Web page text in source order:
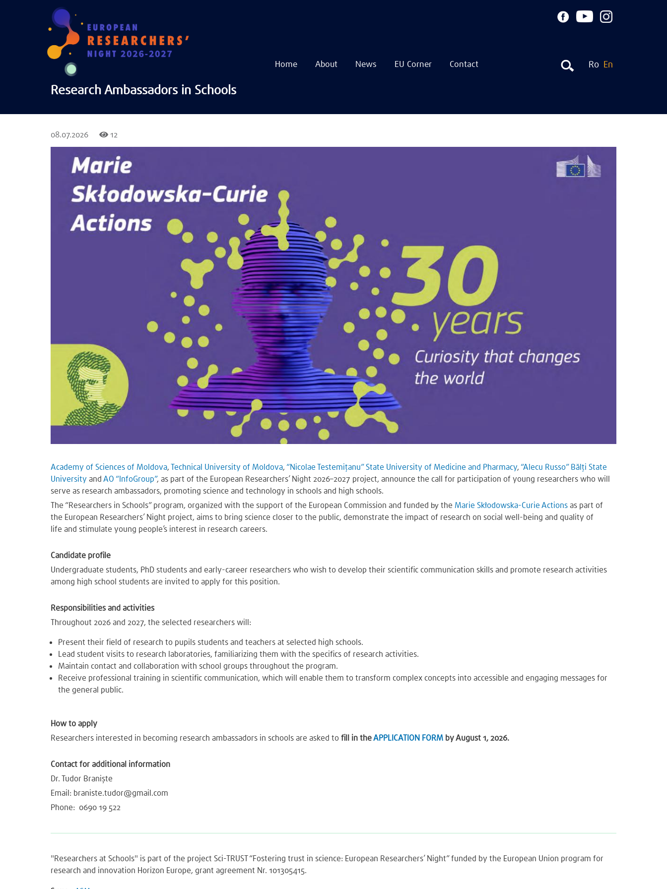
content
Ro En
Navigare
Home About News EU Corner Contact
Research Ambassadors in Schools
08.07.2026 12
Academy of Sciences of Moldova,Technical University of Moldova,“Nicolae Testemițanu” State University of Medicine and Pharmacy,“Alecu Russo” Bălți State
UniversityandAO “InfoGroup”, as part of the European Researchers’ Night 2026–2027 project, announce the call for participation of young researchers who will
serve as research ambassadors, promoting science and technology in schools and high schools.
The “Researchers in Schools” program, organized with the support of the European Commission and funded by the Marie Skłodowska-Curie Actionsas part of
the European Researchers’ Night project, aims to bring science closer to the public, demonstrate the impact of research on social well-being and quality of
life and stimulate young people’s interest in research careers.
Candidate profile
Undergraduate students, PhD students and early-career researchers who wish to develop their scientific communication skills and promote research activities
among high school students are invited to apply for this position.
Responsibilities and activities
Throughout 2026 and 2027, the selected researchers will:
Present their field of research to pupils students and teachers at selected high schools.
Lead student visits to research laboratories, familiarizing them with the specifics of research activities.
Maintain contact and collaboration with school groups throughout the program.
Receive professional training in scientific communication, which will enable them to transform complex concepts into accessible and engaging messages for
the general public.
How to apply
Researchers interested in becoming research ambassadors in schools are asked tofill in theAPPLICATION FORM by August 1, 2026.
Contact for additional information
Dr. Tudor Braniște
Email: braniste.tudor@gmail.com
Phone: 0690 19 522
"Researchers at Schools" is part of the project Sci-TRUST “Fostering trust in science: European Researchers’ Night” funded by the European Union program for
research and innovation Horizon Europe, grant agreement Nr. 101305415.